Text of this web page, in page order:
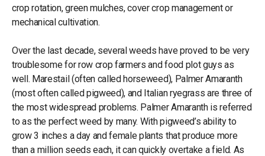
crop rotation, green mulches, cover crop management or
mechanical cultivation.
Over the last decade, several weeds have proved to be very
troublesome for row crop farmers and food plot guys as
well. Marestail (often called horseweed), Palmer Amaranth
(most often called pigweed), and Italian ryegrass are three of
the most widespread problems. Palmer Amaranth is referred
to as the perfect weed by many. With pigweed’s ability to
grow 3 inches a day and female plants that produce more
than a million seeds each, it can quickly overtake a field. As